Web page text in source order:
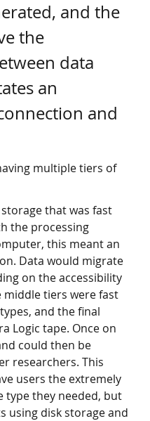
and the
the
data
an
and
multiple tiers of
that was fast
the processing
this meant an
Data would migrate
on the accessibility
middle tiers were fast
and the final
Logic tape. Once on
could then be
researchers. This
users the extremely
type they needed, but
using disk storage and